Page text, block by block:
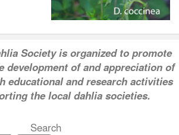
Society is organized to promote
development of and appreciation of
educational and research activities
the local dahlia societies.
Search